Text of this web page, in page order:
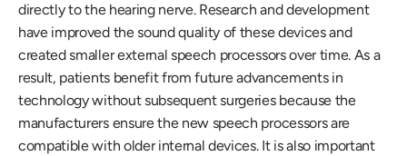
directly to the hearing nerve. Research and development
have improved the sound quality of these devices and
created smaller external speech processors over time. As a
result, patients benefit from future advancements in
technology without subsequent surgeries because the
manufacturers ensure the new speech processors are
compatible with older internal devices. It is also important